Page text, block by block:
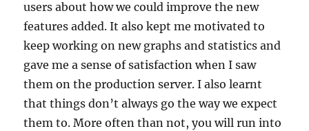
users about how we could improve the new
features added. It also kept me motivated to
keep working on new graphs and statistics and
gave me a sense of satisfaction when I saw
them on the production server. I also learnt
that things don’t always go the way we expect
them to. More often than not, you will run into